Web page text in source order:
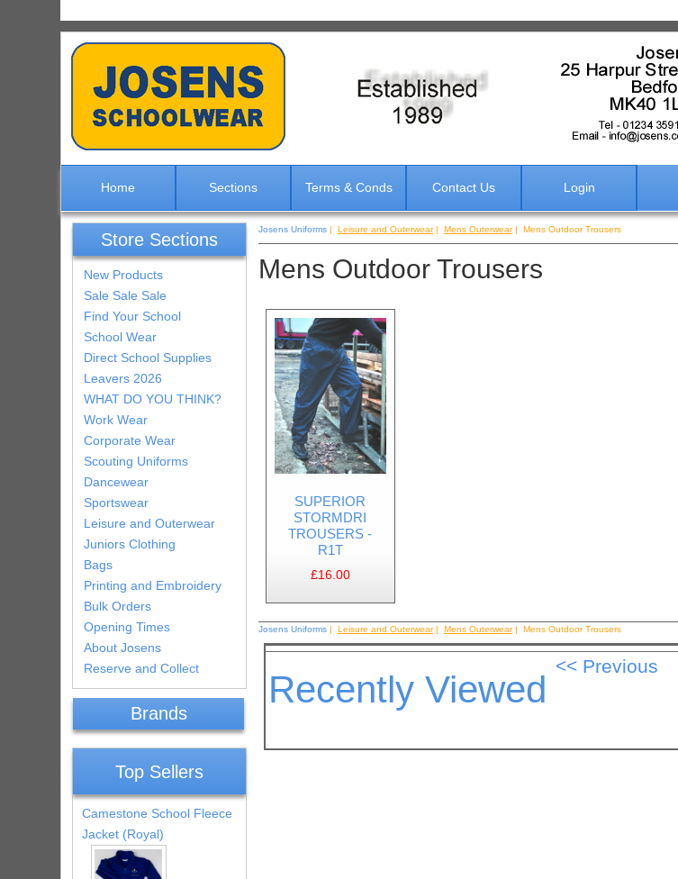
Home Sections Terms & Conds Contact Us Login
Store Sections
New Products
Sale Sale Sale
Find Your School
School Wear
Direct School Supplies
Leavers 2026
WHAT DO YOU THINK?
Work Wear
Corporate Wear
Scouting Uniforms
Dancewear
Sportswear
Leisure and Outerwear
Juniors Clothing
Bags
Printing and Embroidery
Bulk Orders
Opening Times
About Josens
Reserve and Collect
Brands
Top Sellers
Camestone School Fleece
Jacket (Royal)
Josens Uniforms| Leisure and Outerwear| Mens Outerwear| Mens Outdoor Trousers
Mens Outdoor Trousers
SUPERIOR
STORMDRI
TROUSERS -
R1T
£16.00
Josens Uniforms| Leisure and Outerwear| Mens Outerwear| Mens Outdoor Trousers
Recently Viewed